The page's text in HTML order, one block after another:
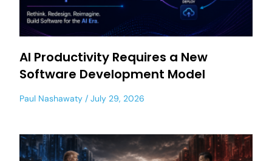
AI Productivity Requires a New
Software Development Model
Paul Nashawaty July 29, 2026